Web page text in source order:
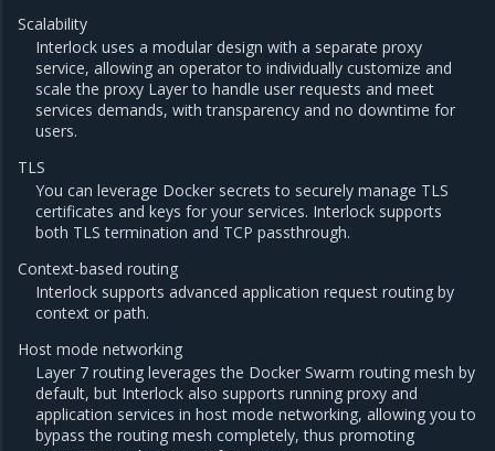
Scalability
Interlock uses a modular design with a separate proxy
service, allowing an operator to individually customize and
scale the proxy Layer to handle user requests and meet
services demands, with transparency and no downtime for
users.
TLS
You can leverage Docker secrets to securely manage TLS
certificates and keys for your services. Interlock supports
both TLS termination and TCP passthrough.
Context-based routing
Interlock supports advanced application request routing by
context or path.
Host mode networking
Layer 7 routing leverages the Docker Swarm routing mesh by
default, but Interlock also supports running proxy and
application services in host mode networking, allowing you to
bypass the routing mesh completely, thus promoting